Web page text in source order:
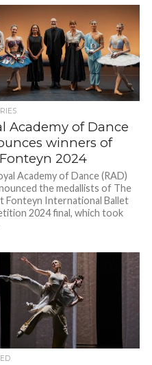
Academy of Dance
winners of
2024
Academy of Dance (RAD)
the medallists of The
Fonteyn International Ballet
2024 final, which took